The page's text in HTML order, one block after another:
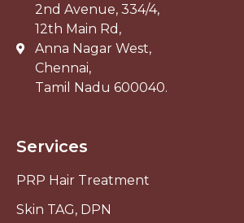
2nd Avenue, 334/4,
12th Main Rd,
Anna Nagar West,
Chennai,
Tamil Nadu 600040.
Services
PRP Hair Treatment
Skin TAG, DPN